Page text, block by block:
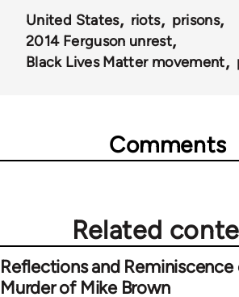
62129
United States riots
prisons
2014 Ferguson unrest
Black Lives Matter movement
Comments
Related
Reflections and Reminiscence
Murder of Mike Brown